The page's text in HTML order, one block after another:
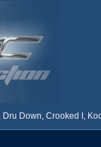
Down, Crooked I,